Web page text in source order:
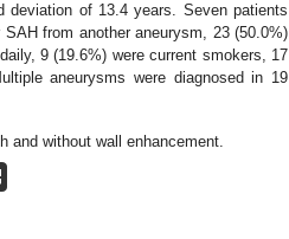
of 13.4 years. Seven patients
from another aneurysm, 23 (50.0%)
9 (19.6%) were current smokers, 17
aneurysms were diagnosed in 19
and without wall enhancement.